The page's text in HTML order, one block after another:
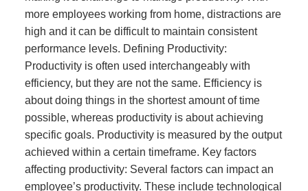
more employees working from home, distractions are
high and it can be difficult to maintain consistent
performance levels. Defining Productivity:
Productivity is often used interchangeably with
efficiency, but they are not the same. Efficiency is
about doing things in the shortest amount of time
possible, whereas productivity is about achieving
specific goals. Productivity is measured by the output
achieved within a certain timeframe. Key factors
affecting productivity: Several factors can impact an
employee’s productivity. These include technological